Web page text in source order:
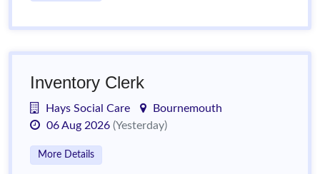
Inventory Clerk
Hays Social Care
Bournemouth
06 Aug 2026 (Yesterday)
More Details